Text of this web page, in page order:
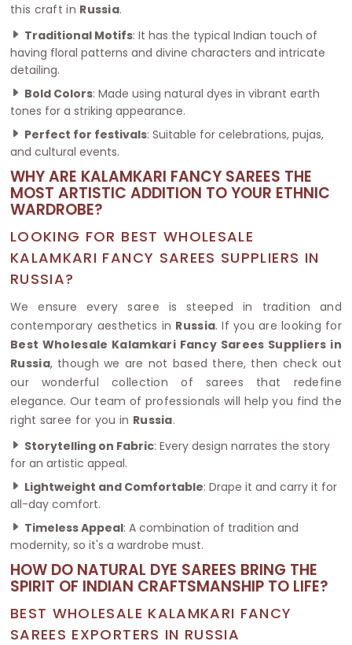
this craft in Russia.
Traditional Motifs: It has the typical Indian touch of
having floral patterns and divine characters and intricate
detailing.
Bold Colors: Made using natural dyes in vibrant earth
tones for a striking appearance.
Perfect for festivals: Suitable for celebrations, pujas,
and cultural events.
WHY ARE KALAMKARI FANCY SAREES THE
MOST ARTISTIC ADDITION TO YOUR ETHNIC
WARDROBE?
LOOKING FOR BEST WHOLESALE
KALAMKARI FANCY SAREES SUPPLIERS IN
RUSSIA?
We ensure every saree is steeped in tradition and
contemporary aesthetics in Russia. If you are looking for
Best Wholesale Kalamkari Fancy Sarees Suppliers in
Russia, though we are not based there, then check out
our wonderful collection of sarees that redefine
elegance. Our team of professionals will help you find the
right saree for you in Russia.
Storytelling on Fabric: Every design narrates the story
for an artistic appeal.
Lightweight and Comfortable: Drape it and carry it for
all-day comfort.
Timeless Appeal: A combination of tradition and
modernity, so it's a wardrobe must.
HOW DO NATURAL DYE SAREES BRING THE
SPIRIT OF INDIAN CRAFTSMANSHIP TO LIFE?
BEST WHOLESALE KALAMKARI FANCY
SAREES EXPORTERS IN RUSSIA